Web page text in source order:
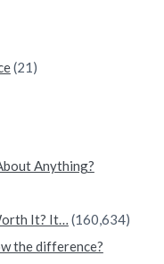
(21)
Anything?
It? It… (160,634)
the difference?